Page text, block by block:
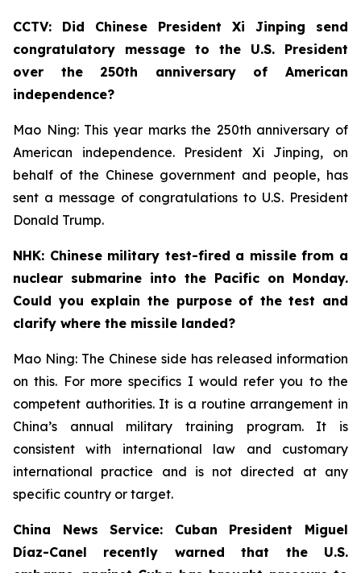
CCTV: Did Chinese President Xi Jinping send
congratulatory message to the U.S. President
over the 250th anniversary of American
independence?
Mao Ning: This year marks the 250th anniversary of
American independence. President Xi Jinping, on
behalf of the Chinese government and people, has
sent a message of congratulations to U.S. President
Donald Trump.
NHK: Chinese military test-fired a missile from a
nuclear submarine into the Pacific on Monday.
Could you explain the purpose of the test and
clarify where the missile landed?
Mao Ning: The Chinese side has released information
on this. For more specifics I would refer you to the
competent authorities. It is a routine arrangement in
China’s annual military training program. It is
consistent with international law and customary
international practice and is not directed at any
specific country or target.
China News Service: Cuban President Miguel
Díaz-Canel recently warned that the U.S.